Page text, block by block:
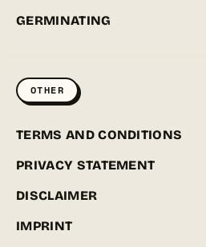
GERMINATING
OTHER
TERMS AND CONDITIONS
PRIVACY STATEMENT
DISCLAIMER
IMPRINT